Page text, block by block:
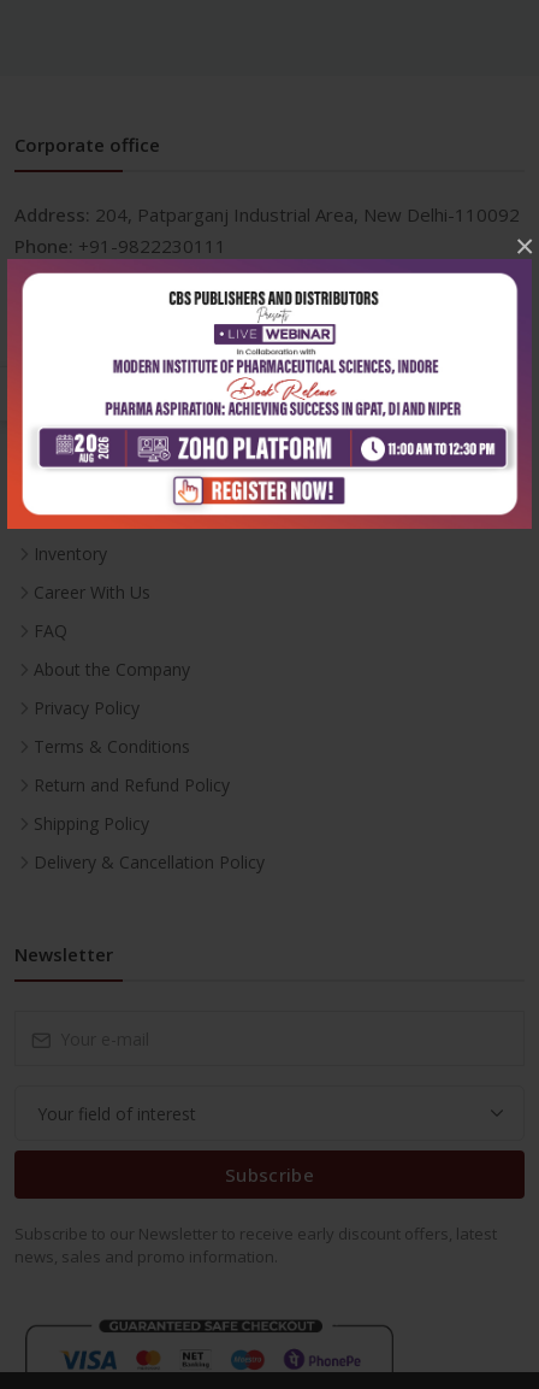
×
Corporate office
Address: 204, Patparganj Industrial Area, New Delhi-110092
Phone: +91-9822230111
Email:info@cbspd.com
10:00 AM - 6:00 PM
Inventory
Career With Us
FAQ
About the Company
Privacy Policy
Terms & Conditions
Return and Refund Policy
Shipping Policy
Delivery & Cancellation Policy
Newsletter
Subscribe
Subscribe to our Newsletter to receive early discount offers, latest
news, sales and promo information.